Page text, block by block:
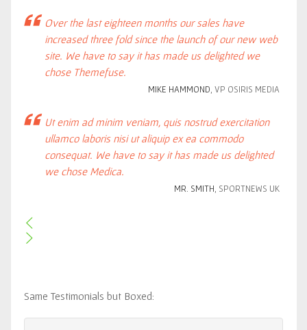
Over the last eighteen months our sales have
increased three fold since the launch of our new web
site. We have to say it has made us delighted we
chose Themefuse.
MIKE HAMMOND , VP OSIRIS MEDIA
Ut enim ad minim veniam, quis nostrud exercitation
ullamco laboris nisi ut aliquip ex ea commodo
consequat. We have to say it has made us delighted
we chose Medica.
MR. SMITH , SPORTNEWS UK
Same Testimonials but Boxed: